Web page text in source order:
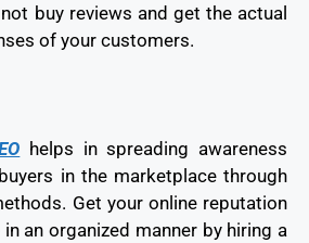
buy reviews and get the actual
of your customers.
helps in spreading awareness
in the marketplace through
Get your online reputation
an organized manner by hiring a